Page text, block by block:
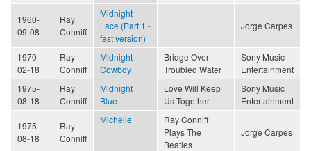
1960-
09-08
Ray
Conniff
Midnight
Lace (Part 1 -
fast version)
Jorge Carpes
1970-
02-18
Ray
Conniff
Midnight
Cowboy
Bridge Over
Troubled Water
Sony Music
Entertainment
1975-
08-18
Ray
Conniff
Midnight
Blue
Love Will Keep
Us Together
Sony Music
Entertainment
1975-
08-18
Ray
Conniff
Michelle
Ray Conniff
Plays The
Beatles
Jorge Carpes